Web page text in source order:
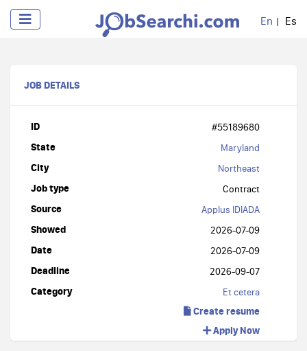
En Es
JOB DETAILS
ID #55189680
State Maryland
City Northeast
Job type Contract
Source Applus IDIADA
Showed 2026-07-09
Date 2026-07-09
Deadline 2026-09-07
Category Et cetera
Create resume
Apply Now